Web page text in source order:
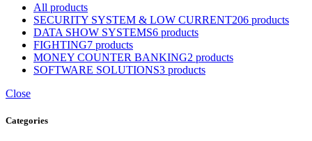
All products
SECURITY SYSTEM & LOW CURRENT206 products
DATA SHOW SYSTEMS6 products
FIGHTING7 products
MONEY COUNTER BANKING2 products
SOFTWARE SOLUTIONS3 products
Close
Categories